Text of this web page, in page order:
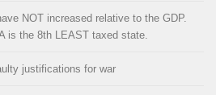
NOT increased relative to the GDP.
is the 8th LEAST taxed state.
justifications for war